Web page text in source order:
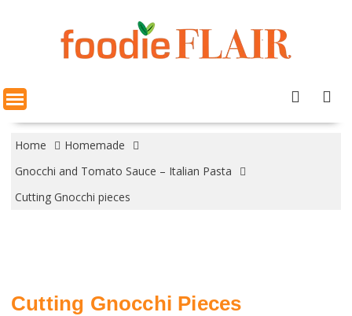
Home
Homemade
Gnocchi and Tomato Sauce – Italian Pasta
Cutting Gnocchi pieces
Cutting Gnocchi Pieces